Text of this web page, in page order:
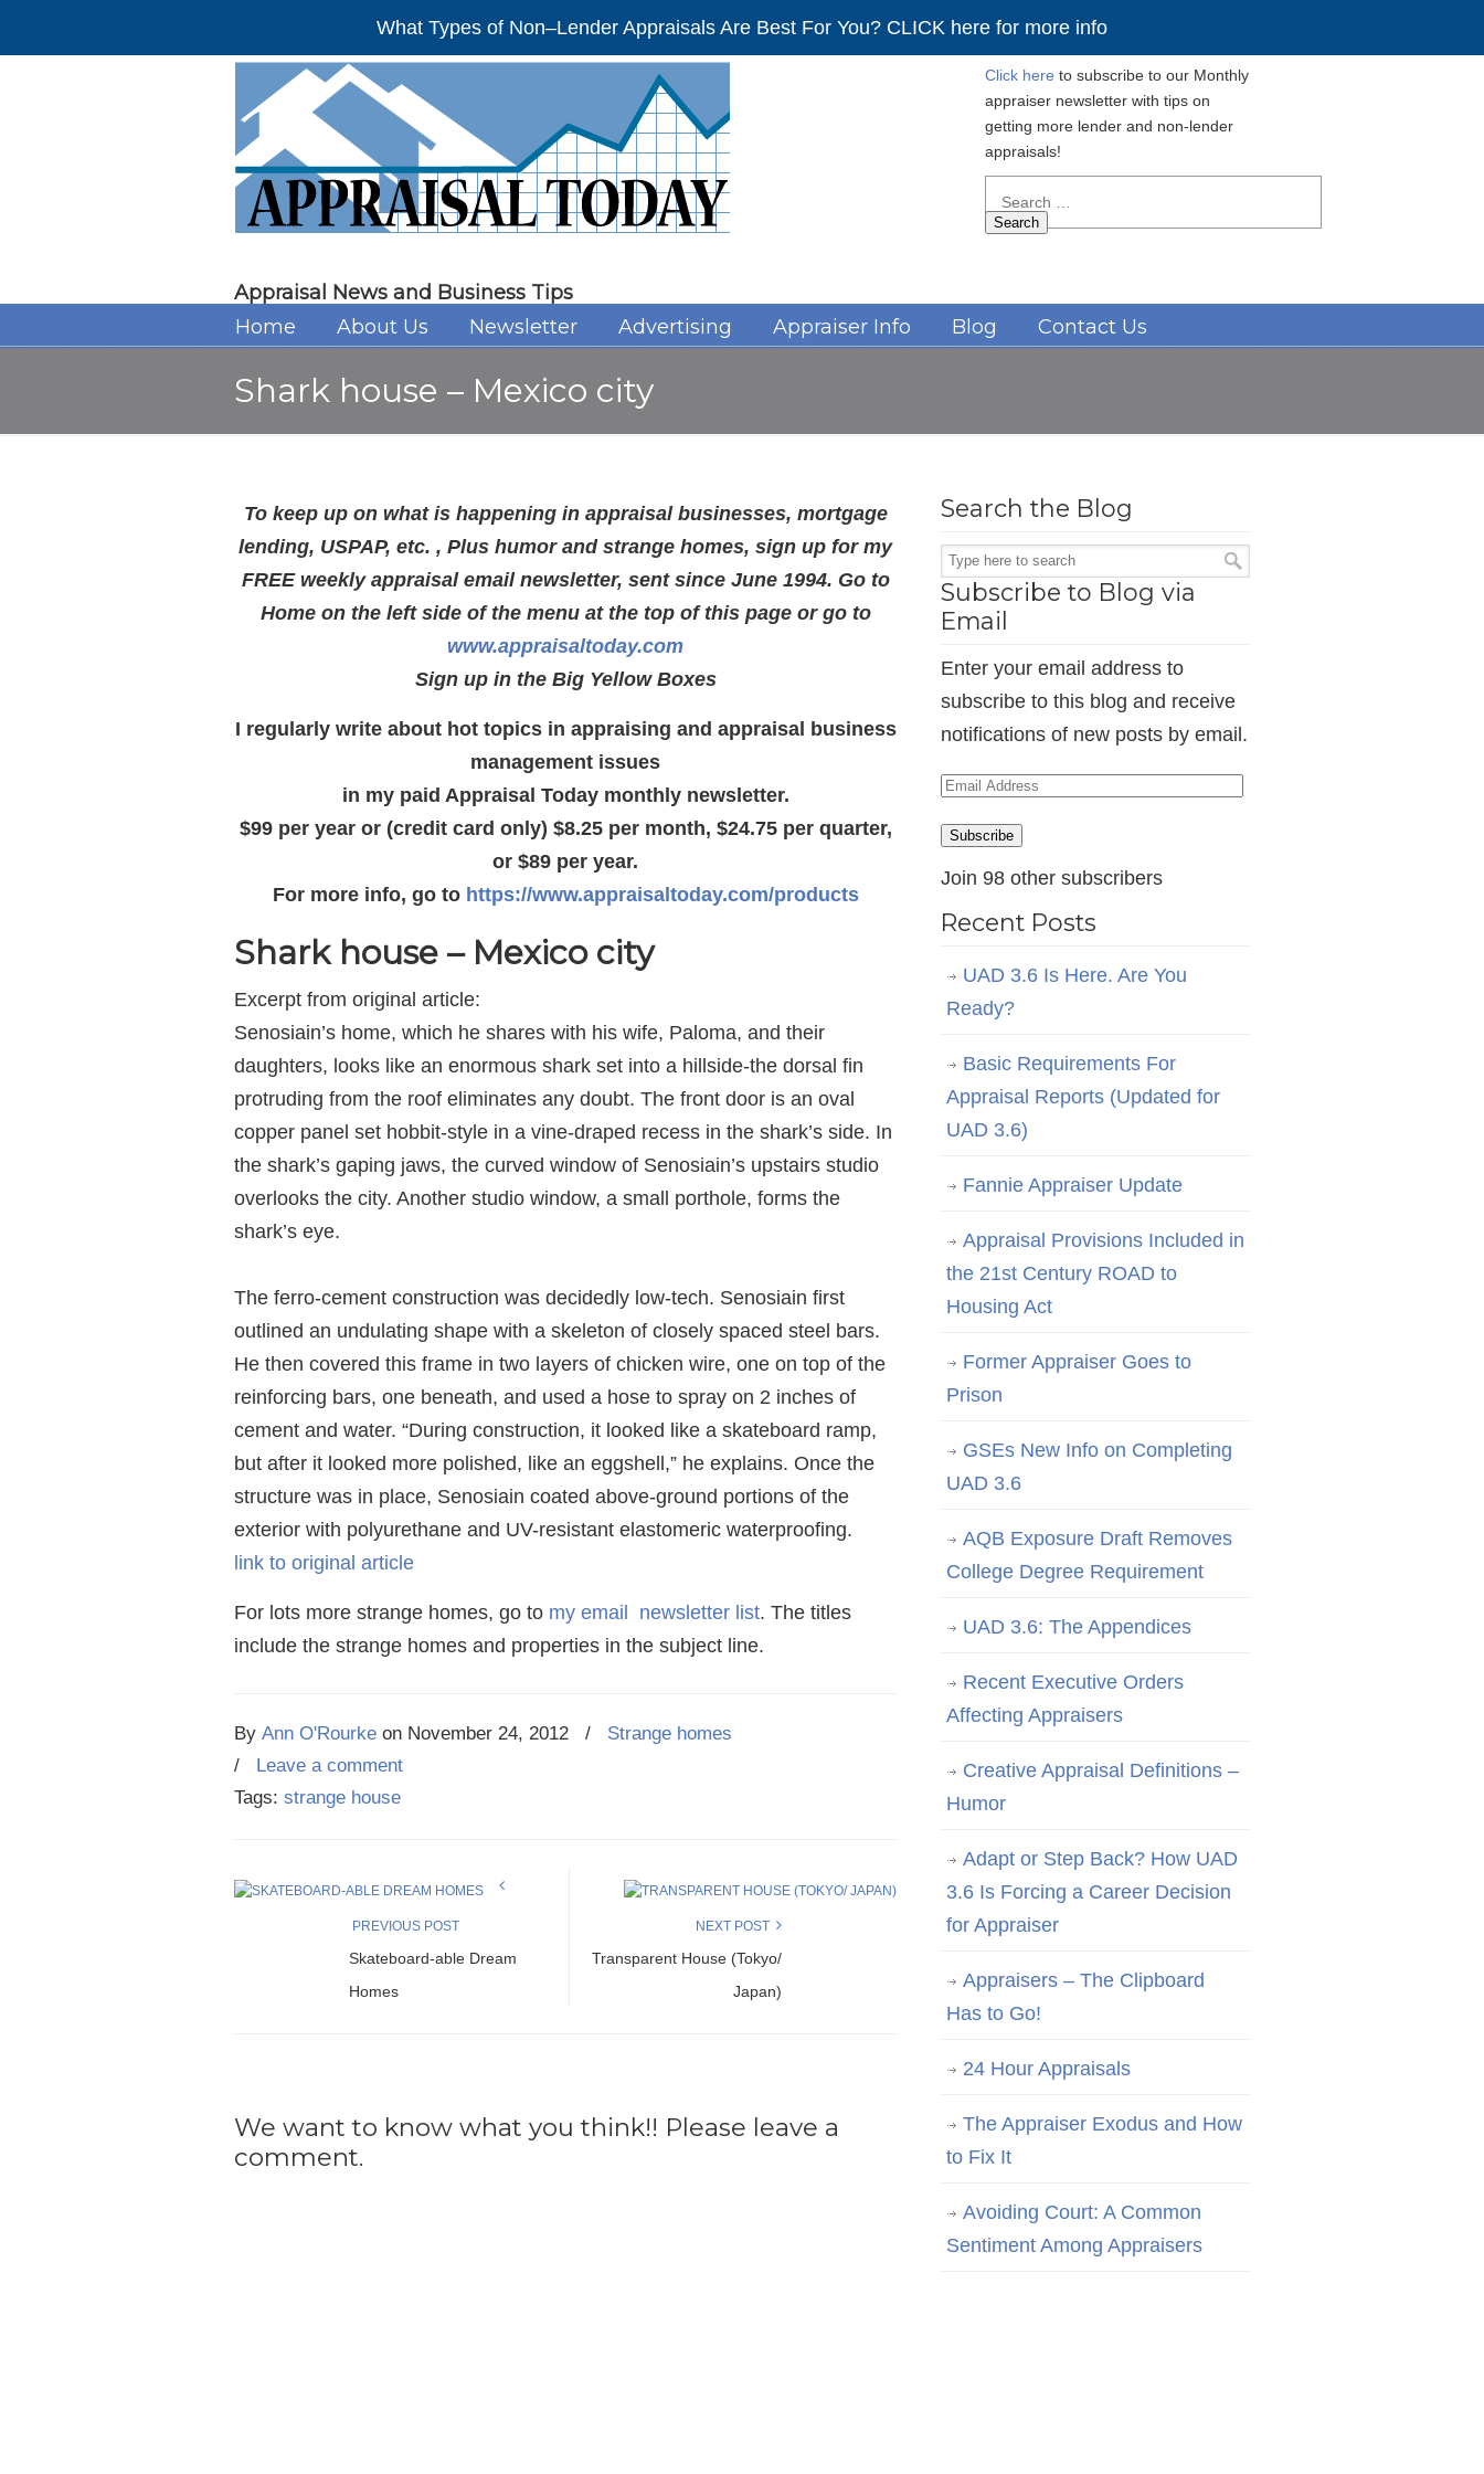
What Types of Non–Lender Appraisals Are Best For You? CLICK here for more info
Appraisal News and Business Tips
Click here to subscribe to our Monthly
appraiser newsletter with tips on
getting more lender and non-lender
appraisals!
for:
Home About Us Newsletter Advertising Appraiser Info Blog Contact Us
Shark house – Mexico city
To keep up on what is happening in appraisal businesses, mortgage
lending, USPAP, etc. , Plus humor and strange homes, sign up for my
FREE weekly appraisal email newsletter, sent since June 1994. Go to
Home on the left side of the menu at the top of this page or go to
www.appraisaltoday.com
Sign up in the Big Yellow Boxes
I regularly write about hot topics in appraising and appraisal business
management issues
in my paid Appraisal Today monthly newsletter.
$99 per year or (credit card only) $8.25 per month, $24.75 per quarter,
or $89 per year.
For more info, go to https://www.appraisaltoday.com/products
Shark house – Mexico city
Excerpt from original article:
Senosiain’s home, which he shares with his wife, Paloma, and their
daughters, looks like an enormous shark set into a hillside-the dorsal fin
protruding from the roof eliminates any doubt. The front door is an oval
copper panel set hobbit-style in a vine-draped recess in the shark’s side. In
the shark’s gaping jaws, the curved window of Senosiain’s upstairs studio
overlooks the city. Another studio window, a small porthole, forms the
shark’s eye.
The ferro-cement construction was decidedly low-tech. Senosiain first
outlined an undulating shape with a skeleton of closely spaced steel bars.
He then covered this frame in two layers of chicken wire, one on top of the
reinforcing bars, one beneath, and used a hose to spray on 2 inches of
cement and water. “During construction, it looked like a skateboard ramp,
but after it looked more polished, like an eggshell,” he explains. Once the
structure was in place, Senosiain coated above-ground portions of the
exterior with polyurethane and UV-resistant elastomeric waterproofing.
link to original article
For lots more strange homes, go to my email newsletter list. The titles
include the strange homes and properties in the subject line.
By Ann O'Rourke on November 24, 2012 /
Strange homes
/ Leave a comment
Tags: strange house
PREVIOUS POST
Skateboard-able Dream
Homes
NEXT POST
Transparent House (Tokyo/
Japan)
We want to know what you think!! Please leave a
comment.
Search the Blog
Subscribe to Blog via
Email
Enter your email address to
subscribe to this blog and receive
notifications of new posts by email.
Email
Subscribe
Join 98 other subscribers
Recent Posts
UAD 3.6 Is Here. Are You
Ready?
Basic Requirements For
Appraisal Reports (Updated for
UAD 3.6)
Fannie Appraiser Update
Appraisal Provisions Included in
the 21st Century ROAD to
Housing Act
Former Appraiser Goes to
Prison
GSEs New Info on Completing
UAD 3.6
AQB Exposure Draft Removes
College Degree Requirement
UAD 3.6: The Appendices
Recent Executive Orders
Affecting Appraisers
Creative Appraisal Definitions –
Humor
Adapt or Step Back? How UAD
3.6 Is Forcing a Career Decision
for Appraiser
Appraisers – The Clipboard
Has to Go!
24 Hour Appraisals
The Appraiser Exodus and How
to Fix It
Avoiding Court: A Common
Sentiment Among Appraisers